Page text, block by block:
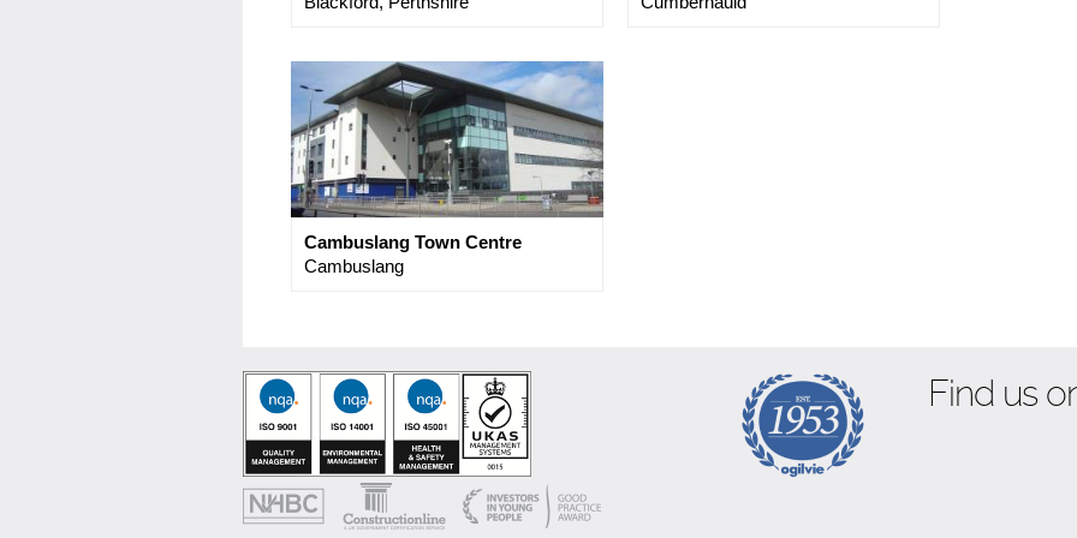
Cambuslang Town Centre
Cambuslang
Find us